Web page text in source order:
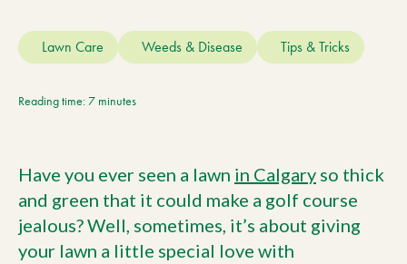
Search the site
Lawn Care Weeds & Disease Tips & Tricks
Reading time: 7 minutes
Have you ever seen a lawn in Calgary so thick
and green that it could make a golf course
jealous? Well, sometimes, it’s about giving
your lawn a little special love with